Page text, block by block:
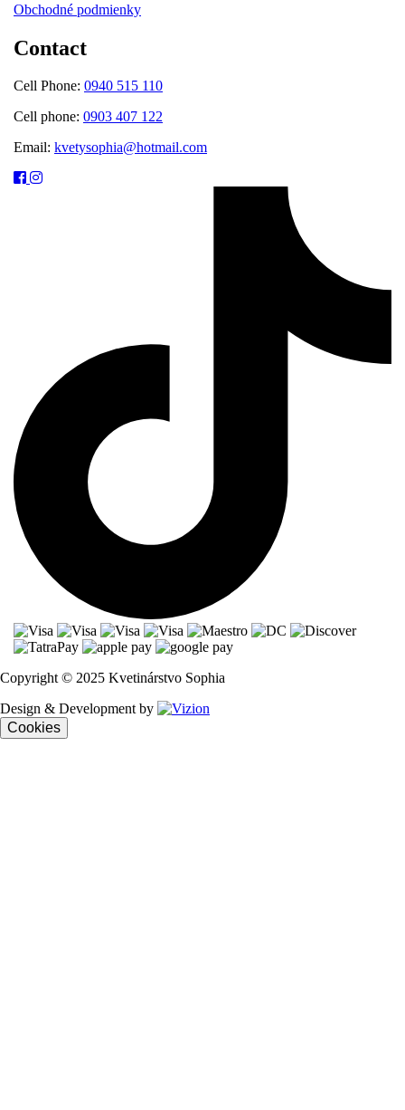
Obchodné podmienky
Contact
Cell Phone: 0940 515 110
Cell phone: 0903 407 122
Email: kvetysophia@hotmail.com
Copyright © 2025 Kvetinárstvo Sophia
Design & Development by
Cookies